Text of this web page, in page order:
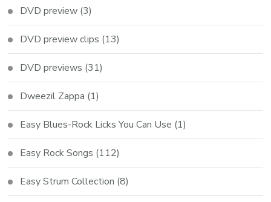
DVD preview (3)
DVD preview clips (13)
DVD previews (31)
Dweezil Zappa (1)
Easy Blues-Rock Licks You Can Use (1)
Easy Rock Songs (112)
Easy Strum Collection (8)